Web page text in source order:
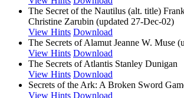
The Secret of the Nautilus (alt. title)
Christine Zarubin (updated 27-Dec-02)
View Hints Download
The Secrets of Alamut Jeanne W. Muse
View Hints Download
The Secrets of Atlantis Stanley Dunigan
View Hints Download
Secrets of the Ark: A Broken Sword
View Hints Download